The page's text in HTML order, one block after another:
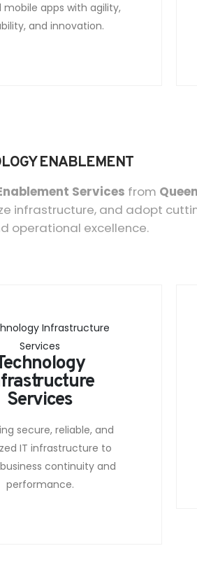
mobile apps with agility,
and innovation.
ENABLEMENT
Services from
infrastructure, and adopt
operational excellence.
Services
secure, reliable, and
IT infrastructure to
continuity and
performance.